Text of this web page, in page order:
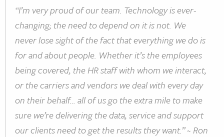
“I’m very proud of our team. Technology is ever-
changing; the need to depend on it is not. We
never lose sight of the fact that everything we do is
for and about people. Whether it’s the employees
being covered, the HR staff with whom we interact,
or the carriers and vendors we deal with every day
on their behalf… all of us go the extra mile to make
sure we’re delivering the data, service and support
our clients need to get the results they want.” ~ Ron